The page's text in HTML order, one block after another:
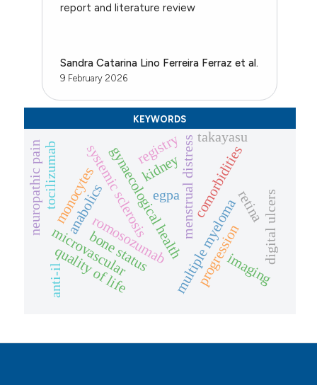
report and literature review
Sandra Catarina Lino Ferreira Ferraz et al.
9 February 2026
KEYWORDS
romosozumabmultiple myeloma
anabolicsgynaecological health
systemic sclerosis menstrual distress
microvascular
retina
kidney comorbidities
registry
quality of life
bone status progression digital ulcers
neuropathic pain egpa
anti-il
takayasu
imaging
monocytes
tocilizumab